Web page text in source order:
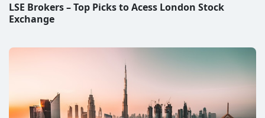
LSE Brokers – Top Picks to Acess London Stock
Exchange